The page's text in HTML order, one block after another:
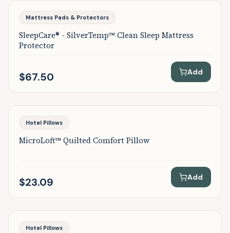
Mattress Pads & Protectors
SleepCare® - SilverTemp™ Clean Sleep Mattress
Protector
$67.50 Add
Hotel Pillows
MicroLoft™ Quilted Comfort Pillow
$23.09 Add
Hotel Pillows